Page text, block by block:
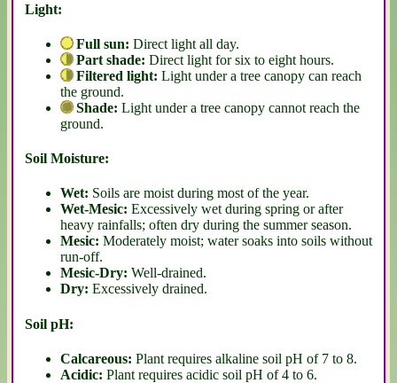
Light:
Full sun: Direct light all day.
Part shade: Direct light for six to eight hours.
Filtered light: Light under a tree canopy can reach
the ground.
Shade: Light under a tree canopy cannot reach the
ground.
Soil Moisture:
Wet: Soils are moist during most of the year.
Wet-Mesic: Excessively wet during spring or after
heavy rainfalls; often dry during the summer season.
Mesic: Moderately moist; water soaks into soils without
run-off.
Mesic-Dry: Well-drained.
Dry: Excessively drained.
Soil pH:
Calcareous: Plant requires alkaline soil pH of 7 to 8.
Acidic: Plant requires acidic soil pH of 4 to 6.